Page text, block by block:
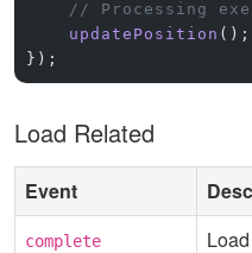
// Processing
    updatePosition
();
});
Load Related
Event
complete